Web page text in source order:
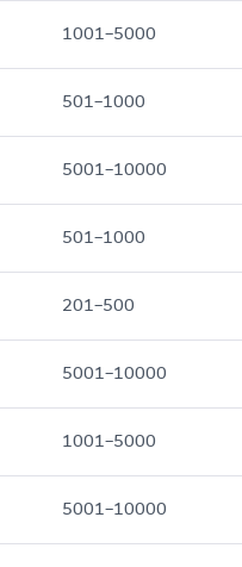
1001–5000
501–1000
5001–10000
501–1000
201–500
5001–10000
1001–5000
5001–10000